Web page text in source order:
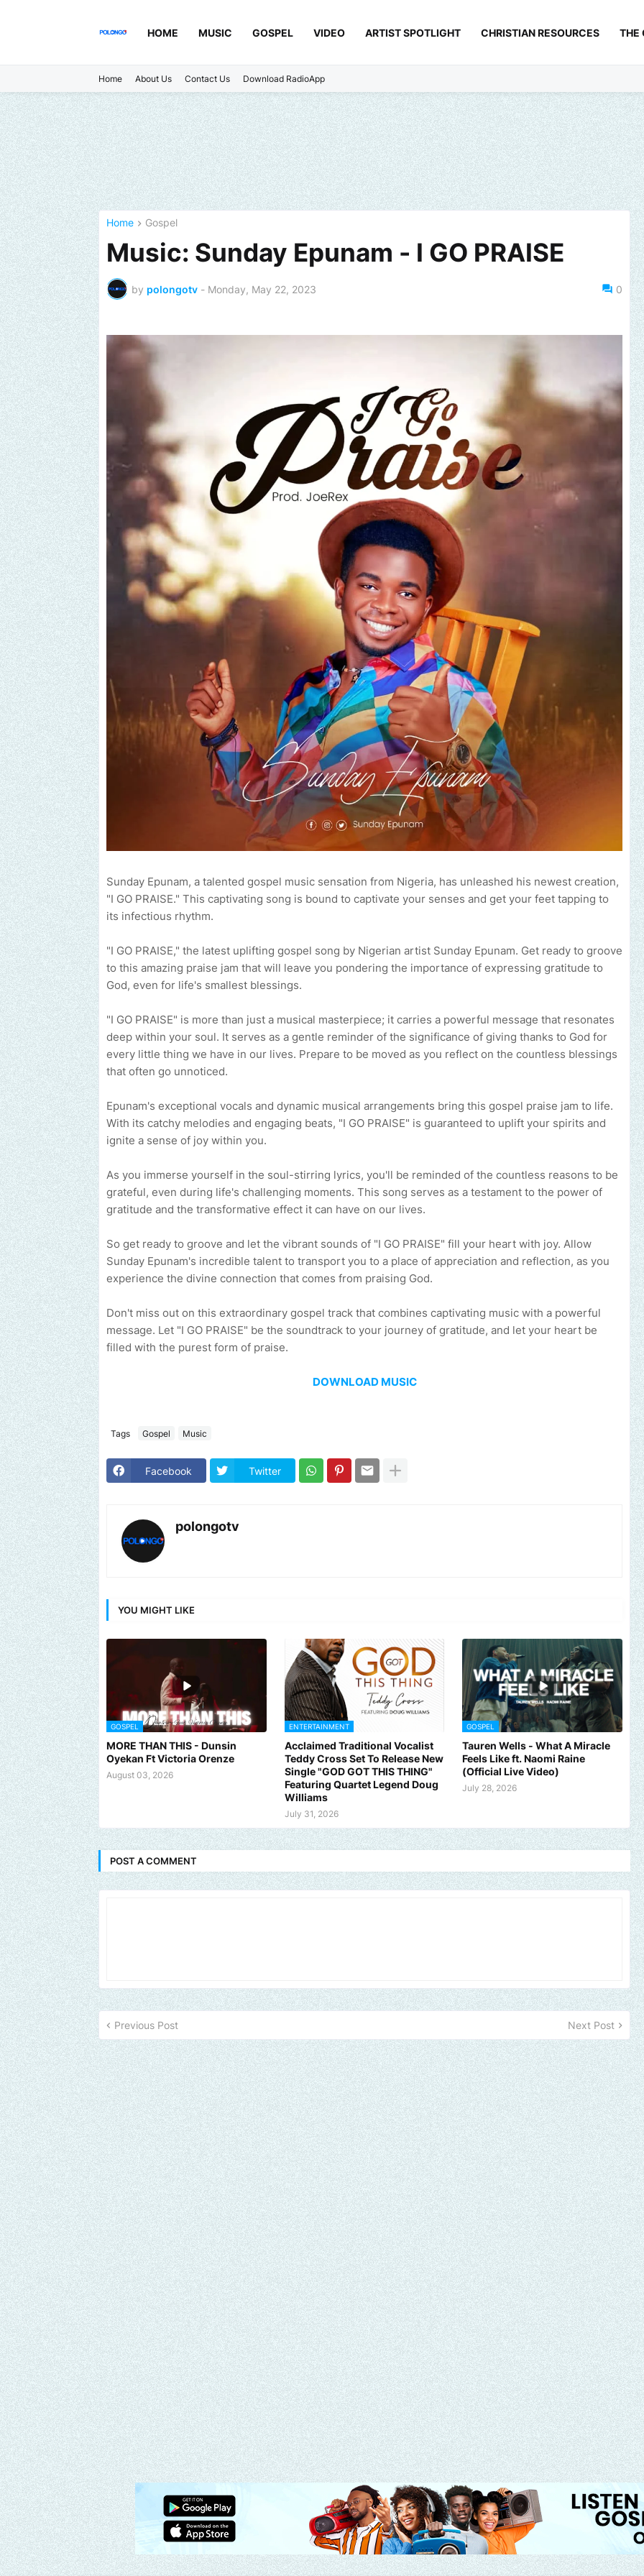
HOME MUSIC GOSPEL VIDEO ARTIST SPOTLIGHT CHRISTIAN RESOURCES THE
Home About Us Contact Us Download RadioApp
Home Gospel
Music: Sunday Epunam - I GO PRAISE
by polongotv - Monday, May 22, 2023 0
Sunday Epunam, a talented gospel music sensation from Nigeria, has unleashed his newest creation,
"I GO PRAISE." This captivating song is bound to captivate your senses and get your feet tapping to
its infectious rhythm.
"I GO PRAISE," the latest uplifting gospel song by Nigerian artist Sunday Epunam. Get ready to groove
to this amazing praise jam that will leave you pondering the importance of expressing gratitude to
God, even for life's smallest blessings.
"I GO PRAISE" is more than just a musical masterpiece; it carries a powerful message that resonates
deep within your soul. It serves as a gentle reminder of the significance of giving thanks to God for
every little thing we have in our lives. Prepare to be moved as you reflect on the countless blessings
that often go unnoticed.
Epunam's exceptional vocals and dynamic musical arrangements bring this gospel praise jam to life.
With its catchy melodies and engaging beats, "I GO PRAISE" is guaranteed to uplift your spirits and
ignite a sense of joy within you.
As you immerse yourself in the soul-stirring lyrics, you'll be reminded of the countless reasons to be
grateful, even during life's challenging moments. This song serves as a testament to the power of
gratitude and the transformative effect it can have on our lives.
So get ready to groove and let the vibrant sounds of "I GO PRAISE" fill your heart with joy. Allow
Sunday Epunam's incredible talent to transport you to a place of appreciation and reflection, as you
experience the divine connection that comes from praising God.
Don't miss out on this extraordinary gospel track that combines captivating music with a powerful
message. Let "I GO PRAISE" be the soundtrack to your journey of gratitude, and let your heart be
filled with the purest form of praise.
DOWNLOAD MUSIC
Tags Gospel Music
Facebook Twitter
polongotv
YOU MIGHT LIKE
GOSPEL
MORE THAN THIS - Dunsin
Oyekan Ft Victoria Orenze
August 03, 2026
ENTERTAINMENT
Acclaimed Traditional Vocalist
Teddy Cross Set To Release New
Single "GOD GOT THIS THING"
Featuring Quartet Legend Doug
Williams
July 31, 2026
GOSPEL
Tauren Wells - What A Miracle
Feels Like ft. Naomi Raine
(Official Live Video)
July 28, 2026
POST A COMMENT
Previous Post Next Post